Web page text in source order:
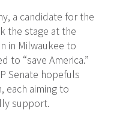
a candidate for the
the stage at the
in Milwaukee to
to “save America.”
Senate hopefuls
each aiming to
support.